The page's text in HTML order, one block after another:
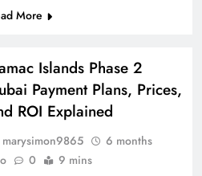
More
Islands Phase 2
Payment Plans, Prices,
ROI Explained
marysimon9865
6 months
0 9 mins